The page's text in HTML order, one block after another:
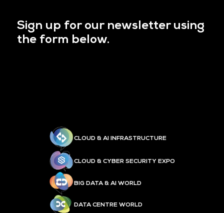
Sign up for our newsletter using
the form below.
CLOUD & AI INFRASTRUCTURE
CLOUD & CYBER SECURITY EXPO
BIG DATA & AI WORLD
DATA CENTRE WORLD